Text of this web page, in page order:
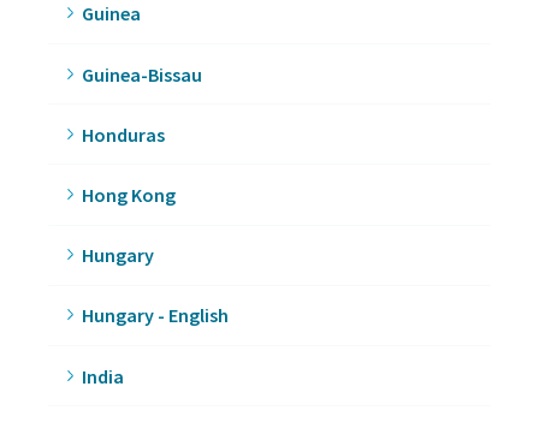
Guinea
Guinea-Bissau
Honduras
Hong Kong
Hungary
Hungary - English
India